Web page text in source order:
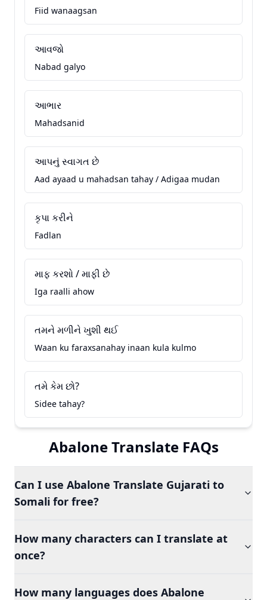
Fiid wanaagsan
આવજો
Nabad galyo
આભાર
Mahadsanid
આપનું સ્વાગત છે
Aad ayaad u mahadsan tahay / Adigaa mudan
કૃપા કરીને
Fadlan
માફ કરશો / માફી છે
Iga raalli ahow
તમને મળીને ખુશી થઈ
Waan ku faraxsanahay inaan kula kulmo
તમે કેમ છો?
Sidee tahay?
Abalone Translate FAQs
Can I use Abalone Translate Gujarati to
Somali for free?
How many characters can I translate at
once?
How many languages does Abalone